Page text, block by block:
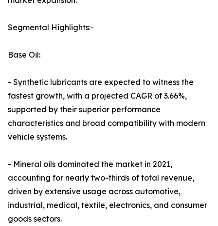
Segmental Highlights:-
Base Oil:
- Synthetic lubricants are expected to witness the
fastest growth, with a projected CAGR of 3.66%,
supported by their superior performance
characteristics and broad compatibility with modern
vehicle systems.
- Mineral oils dominated the market in 2021,
accounting for nearly two-thirds of total revenue,
driven by extensive usage across automotive,
industrial, medical, textile, electronics, and consumer
goods sectors.